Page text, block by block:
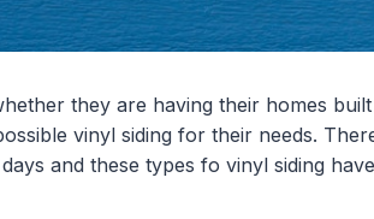
they are having their homes
vinyl siding for their needs.
and these types fo vinyl siding